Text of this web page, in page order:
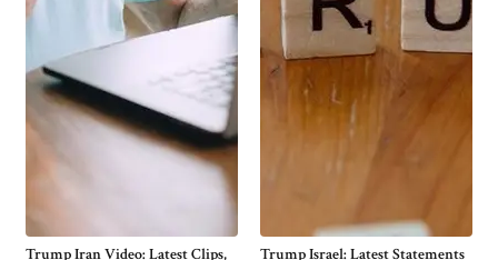
Trump Iran Video: Latest Clips,
Trump Israel: Latest Statements